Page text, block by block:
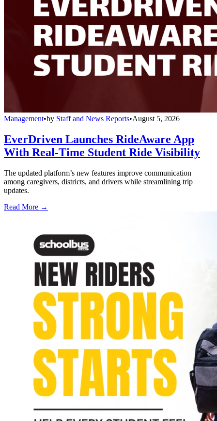
Management•by Staff and News Reports•August 5, 2026
EverDriven Launches RideAware App
With Real-Time Student Ride Visibility
The updated platform’s new features improve communication
among caregivers, districts, and drivers while streamlining trip
updates.
Read More →